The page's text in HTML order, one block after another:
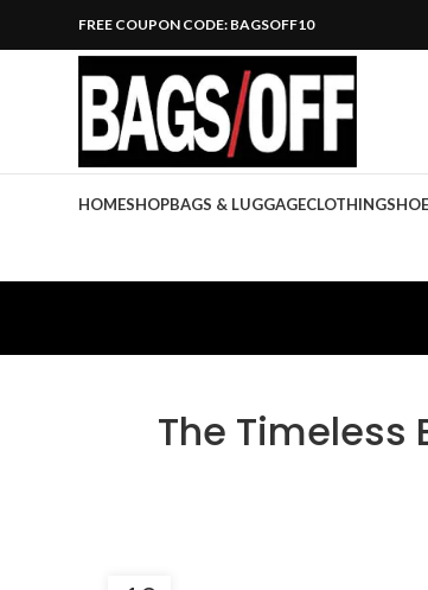
FREE COUPON CODE: BAGSOFF10
HOMESHOPBAGS & LUGGAGECLOTHING
The Timeless